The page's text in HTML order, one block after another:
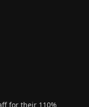
for their 110%